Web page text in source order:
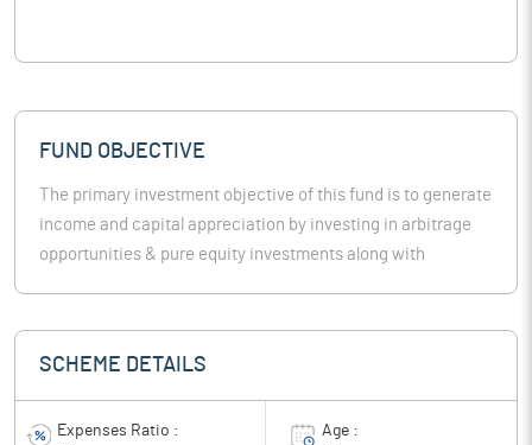
FUND OBJECTIVE
The primary investment objective of this fund is to generate
income and capital appreciation by investing in arbitrage
opportunities & pure equity investments along with
be achieved.
SCHEME DETAILS
Expenses Ratio :
Age :